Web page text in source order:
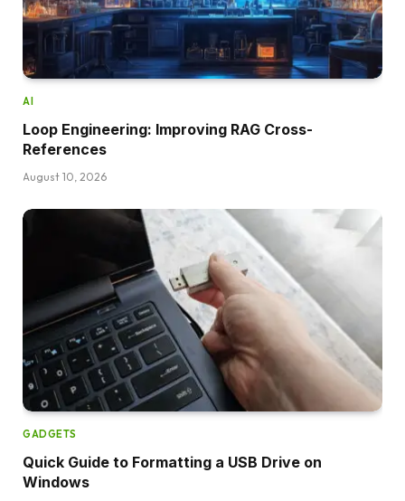
AI
Loop Engineering: Improving RAG Cross-
References
August 10, 2026
GADGETS
Quick Guide to Formatting a USB Drive on
Windows